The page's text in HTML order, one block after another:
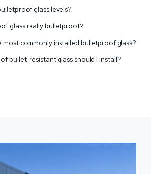
glass levels?
glass really bulletproof?
most commonly installed bulletproof glass?
bullet-resistant glass should I install?